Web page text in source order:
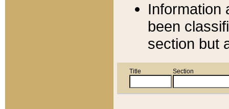
Information
been
section but
Title Section